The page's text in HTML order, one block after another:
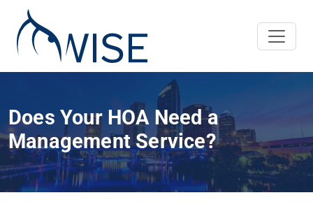
Does Your HOA Need a
Management Service?